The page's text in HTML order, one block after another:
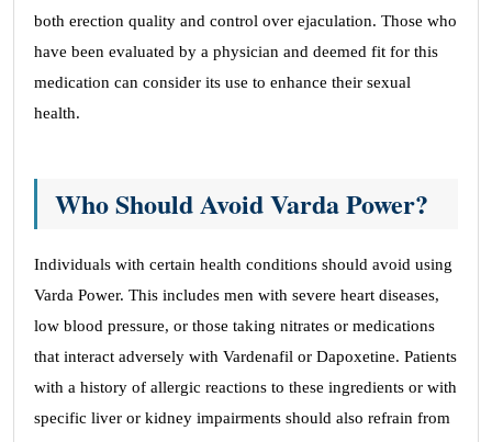
both erection quality and control over ejaculation. Those who
have been evaluated by a physician and deemed fit for this
medication can consider its use to enhance their sexual
health.
Who Should Avoid Varda Power?
Individuals with certain health conditions should avoid using
Varda Power. This includes men with severe heart diseases,
low blood pressure, or those taking nitrates or medications
that interact adversely with Vardenafil or Dapoxetine. Patients
with a history of allergic reactions to these ingredients or with
specific liver or kidney impairments should also refrain from